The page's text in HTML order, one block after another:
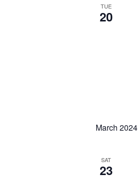
TUE
20
March 2024
SAT
23